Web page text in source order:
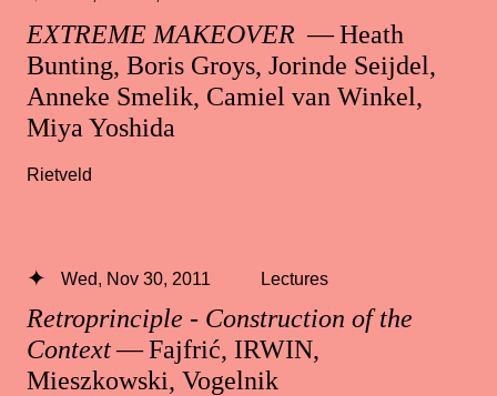
EXTREME MAKEOVER — Heath
Bunting, Boris Groys, Jorinde Seijdel,
Anneke Smelik, Camiel van Winkel,
Miya Yoshida
Rietveld
Retroprinciple - Construction of the
Context— Fajfrić, IRWIN,
Mieszkowski, Vogelnik
Wed, Nov 30, 2011 Lectures